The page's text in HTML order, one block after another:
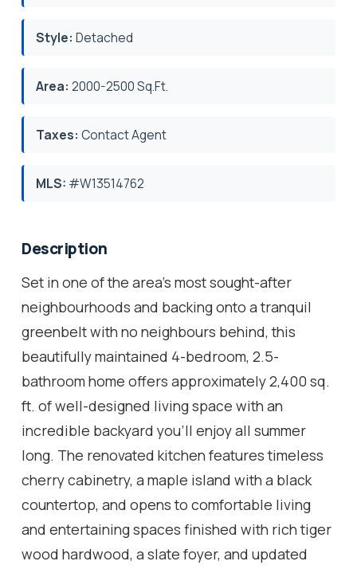
Style: Detached
Area: 2000-2500 Sq.Ft.
Taxes: Contact Agent
MLS: #W13514762
Description
Set in one of the area's most sought-after
neighbourhoods and backing onto a tranquil
greenbelt with no neighbours behind, this
beautifully maintained 4-bedroom, 2.5-
bathroom home offers approximately 2,400 sq.
ft. of well-designed living space with an
incredible backyard you'll enjoy all summer
long. The renovated kitchen features timeless
cherry cabinetry, a maple island with a black
countertop, and opens to comfortable living
and entertaining spaces finished with rich tiger
wood hardwood, a slate foyer, and updated